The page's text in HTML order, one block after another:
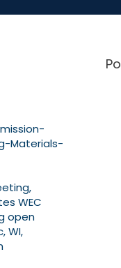
Materials-
WEC
open
WI,